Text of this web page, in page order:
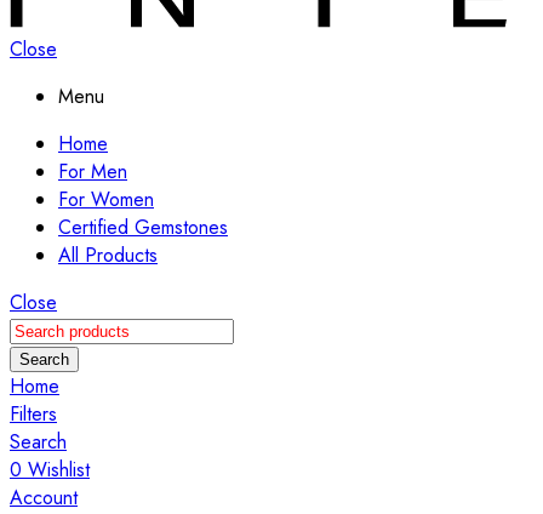
Close
Menu
Home
For Men
For Women
Certified Gemstones
All Products
Close
Search
Home
Filters
Search
0 Wishlist
Account